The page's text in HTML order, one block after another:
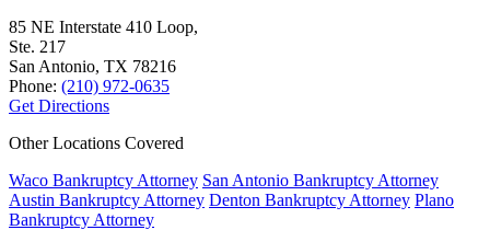
85 NE Interstate 410 Loop,
Ste. 217
San Antonio, TX 78216
Phone: (210) 972-0635
Get Directions
Other Locations Covered
Waco Bankruptcy Attorney San Antonio Bankruptcy Attorney
Austin Bankruptcy Attorney Denton Bankruptcy Attorney Plano
Bankruptcy Attorney